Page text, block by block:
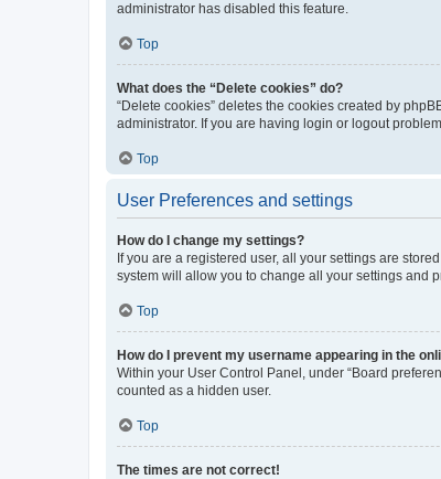
administrator has disabled this feature.
Top
What does the “Delete cookies” do?
“Delete cookies” deletes the cookies created by
administrator. If you are having login or logout
Top
User Preferences and settings
How do I change my settings?
If you are a registered user, all your settings are
system will allow you to change all your settings and
Top
How do I prevent my username appearing in the
Within your User Control Panel, under “Board
counted as a hidden user.
Top
The times are not correct!